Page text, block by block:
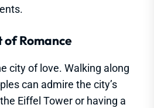
of Romance
city of love. Walking along
can admire the city’s
Eiffel Tower or having a